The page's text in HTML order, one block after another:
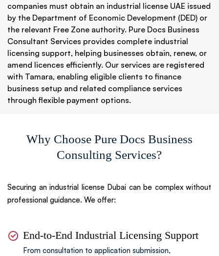
companies must obtain an industrial license UAE issued
by the Department of Economic Development (DED) or
the relevant Free Zone authority. Pure Docs Business
Consultant Services provides complete industrial
licensing support, helping businesses obtain, renew, or
amend licences efficiently. Our services are registered
with Tamara, enabling eligible clients to finance
business setup and related compliance services
through flexible payment options.
Why Choose Pure Docs Business
Consulting Services?
Securing an industrial license Dubai can be complex without
professional guidance. We offer:
End-to-End Industrial Licensing Support
From consultation to application submission,